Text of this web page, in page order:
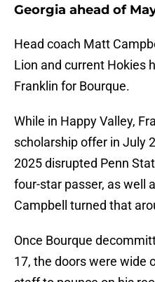
Georgia ahead of
Head coach Matt
Lion and current Hokies
Franklin for Bourque.
While in Happy Valley,
scholarship offer in July
2025 disrupted Penn
four-star passer, as well
Campbell turned that
Once Bourque
17, the doors were wide